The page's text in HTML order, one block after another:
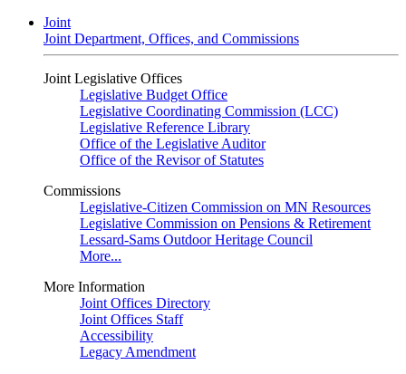
Joint
Joint Department, Offices, and Commissions
Joint Legislative Offices
Legislative Budget Office
Legislative Coordinating Commission (LCC)
Legislative Reference Library
Office of the Legislative Auditor
Office of the Revisor of Statutes
Commissions
Legislative-Citizen Commission on MN Resources
Legislative Commission on Pensions & Retirement
Lessard-Sams Outdoor Heritage Council
More...
More Information
Joint Offices Directory
Joint Offices Staff
Accessibility
Legacy Amendment